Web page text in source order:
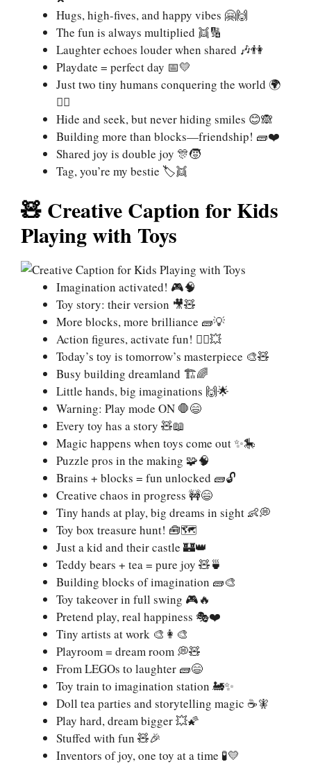
Hugs, high-fives, and happy vibes 🤗🙌
The fun is always multiplied 👯🔢
Laughter echoes louder when shared 🎶👫
Playdate = perfect day 📅💛
Just two tiny humans conquering the world 🌍
🦸‍♂️
Hide and seek, but never hiding smiles 😊🙈
Building more than blocks—friendship! 🧱❤️
Shared joy is double joy 🎊🧒
Tag, you’re my bestie 🏷️👯
🧸 Creative Caption for Kids
Playing with Toys
Imagination activated! 🎮🧠
Toy story: their version 🎥🧸
More blocks, more brilliance 🧱💡
Action figures, activate fun! 🦸‍♂️💥
Today’s toy is tomorrow’s masterpiece 🎨🧸
Busy building dreamland 🏗️🌈
Little hands, big imaginations 🙌🌟
Warning: Play mode ON 🛑😄
Every toy has a story 🧸📖
Magic happens when toys come out ✨🎠
Puzzle pros in the making 🧩🧠
Brains + blocks = fun unlocked 🧱🔓
Creative chaos in progress 🚧😄
Tiny hands at play, big dreams in sight 👶💭
Toy box treasure hunt! 🧰🗺️
Just a kid and their castle 🏰👑
Teddy bears + tea = pure joy 🧸🍵
Building blocks of imagination 🧱🎨
Toy takeover in full swing 🎮🔥
Pretend play, real happiness 🎭❤️
Tiny artists at work 🎨👩‍🎨
Playroom = dream room 💭🧸
From LEGOs to laughter 🧱😄
Toy train to imagination station 🚂✨
Doll tea parties and storytelling magic ☕🧚
Play hard, dream bigger 💥🌠
Stuffed with fun 🧸🎉
Inventors of joy, one toy at a time 🧪💛